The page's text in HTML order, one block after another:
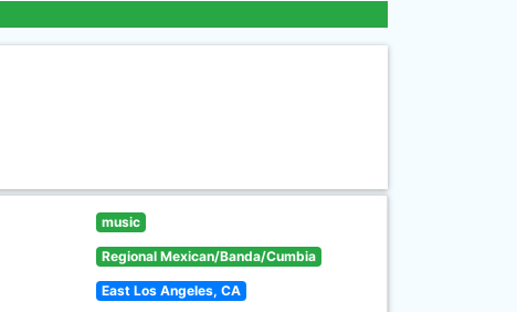
music
Regional Mexican/Banda/Cumbia
East Los Angeles, CA